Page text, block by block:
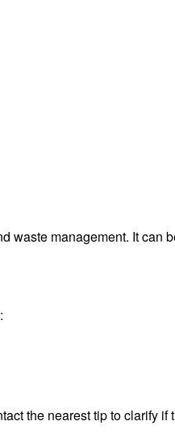
waste management. It can
the nearest tip to clarify if